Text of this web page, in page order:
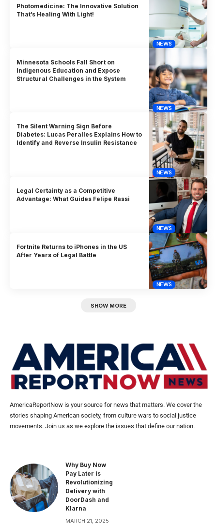
NEWS
Photomedicine: The Innovative Solution
That’s Healing With Light!
NEWS
Minnesota Schools Fall Short on
Indigenous Education and Expose
Structural Challenges in the System
NEWS
The Silent Warning Sign Before
Diabetes: Lucas Peralles Explains How to
Identify and Reverse Insulin Resistance
NEWS
Legal Certainty as a Competitive
Advantage: What Guides Felipe Rassi
NEWS
Fortnite Returns to iPhones in the US
After Years of Legal Battle
SHOW MORE
AmericaReportNow is your source for news that matters. We cover the
stories shaping American society, from culture wars to social justice
movements. Join us as we explore the issues that define our nation.
Why Buy Now
Pay Later is
Revolutionizing
Delivery with
DoorDash and
Klarna
MARCH 21, 2025